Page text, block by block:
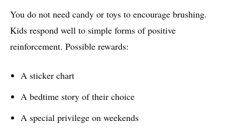
You do not need candy or toys to encourage brushing.
Kids respond well to simple forms of positive
reinforcement. Possible rewards:
A sticker chart
A bedtime story of their choice
A special privilege on weekends